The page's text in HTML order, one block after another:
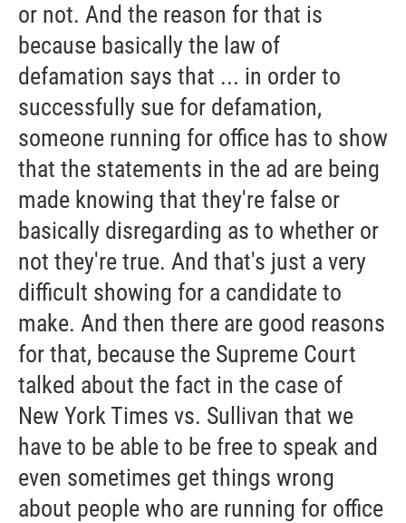
or not. And the reason for that is
because basically the law of
defamation says that ... in order to
successfully sue for defamation,
someone running for office has to show
that the statements in the ad are being
made knowing that they're false or
basically disregarding as to whether or
not they're true. And that's just a very
difficult showing for a candidate to
make. And then there are good reasons
for that, because the Supreme Court
talked about the fact in the case of
New York Times vs. Sullivan that we
have to be able to be free to speak and
even sometimes get things wrong
about people who are running for office